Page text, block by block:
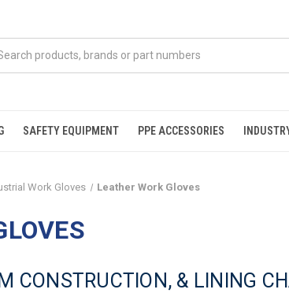
SAFETY EQUIPMENT PPE ACCESSORIES
Work Gloves Leather Work Gloves
CONSTRUCTION, & LINING